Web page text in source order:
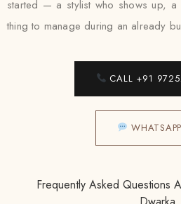
started — a stylist who shows up,
thing to manage during an already
CALL +91
Frequently Asked Questions